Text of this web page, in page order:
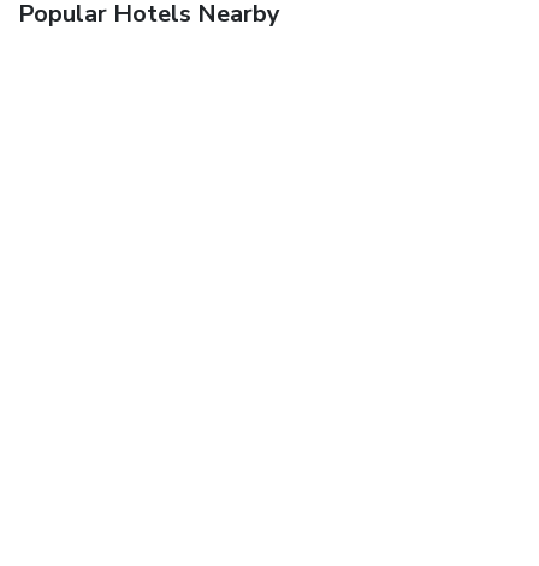
Popular Hotels Nearby